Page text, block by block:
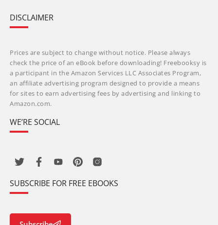
DISCLAIMER
Prices are subject to change without notice. Please always
check the price of an eBook before downloading! Freebooksy is
a participant in the Amazon Services LLC Associates Program,
an affiliate advertising program designed to provide a means
for sites to earn advertising fees by advertising and linking to
Amazon.com.
WE’RE SOCIAL
SUBSCRIBE FOR FREE EBOOKS